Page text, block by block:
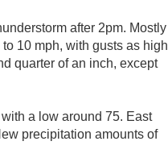
after 2pm. Mostly
10 mph, with gusts as high
quarter of an inch, except
a low around 75. East
precipitation amounts of